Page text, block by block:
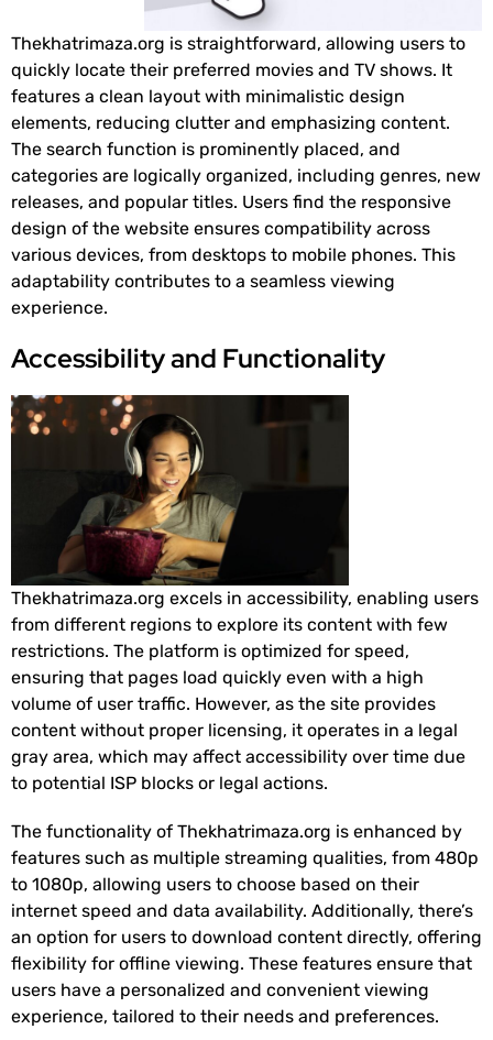
Thekhatrimaza.org is straightforward, allowing users to
quickly locate their preferred movies and TV shows. It
features a clean layout with minimalistic design
elements, reducing clutter and emphasizing content.
The search function is prominently placed, and
categories are logically organized, including genres, new
releases, and popular titles. Users find the responsive
design of the website ensures compatibility across
various devices, from desktops to mobile phones. This
adaptability contributes to a seamless viewing
experience.
Accessibility and Functionality
Thekhatrimaza.org excels in accessibility, enabling users
from different regions to explore its content with few
restrictions. The platform is optimized for speed,
ensuring that pages load quickly even with a high
volume of user traffic. However, as the site provides
content without proper licensing, it operates in a legal
gray area, which may affect accessibility over time due
to potential ISP blocks or legal actions.
The functionality of Thekhatrimaza.org is enhanced by
features such as multiple streaming qualities, from 480p
to 1080p, allowing users to choose based on their
internet speed and data availability. Additionally, there’s
an option for users to download content directly, offering
flexibility for offline viewing. These features ensure that
users have a personalized and convenient viewing
experience, tailored to their needs and preferences.